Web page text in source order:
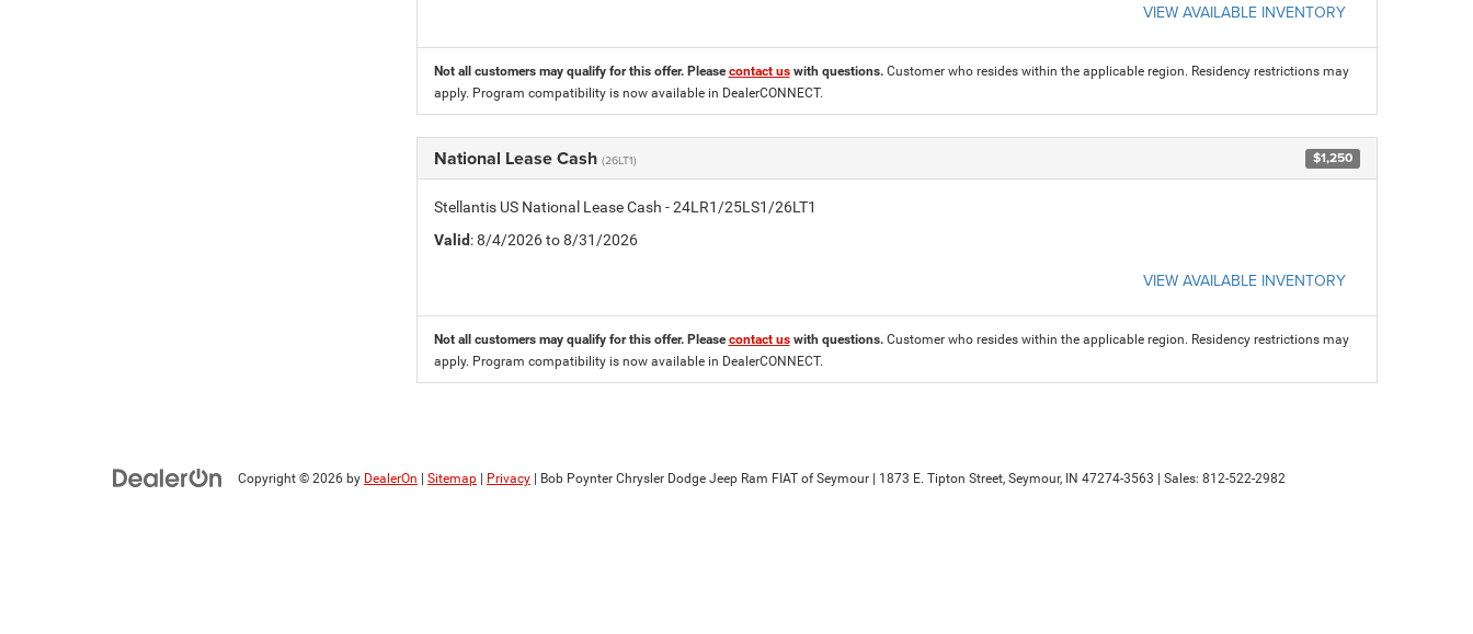
VIEW AVAILABLE INVENTORY
Not all customers may qualify for this offer. Pleasecontact uswith questions. Customer who resides within the applicable region. Residency restrictions may
apply. Program compatibility is now available in DealerCONNECT.
National Lease Cash (26LT1) $1,250
Stellantis US National Lease Cash - 24LR1/25LS1/26LT1
Valid: 8/4/2026 to 8/31/2026
VIEW AVAILABLE INVENTORY
Not all customers may qualify for this offer. Pleasecontact uswith questions. Customer who resides within the applicable region. Residency restrictions may
apply. Program compatibility is now available in DealerCONNECT.
Copyright © 2026 by DealerOn Sitemap Privacy | Bob Poynter Chrysler Dodge Jeep Ram FIAT of Seymour 1873 E. Tipton Street, Seymour, IN 47274-3563 | Sales: 812-522-2982